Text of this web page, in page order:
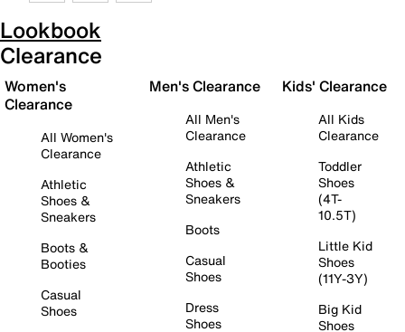
Lookbook
Clearance
Women's
Clearance
All Women's
Clearance
Athletic
Shoes &
Sneakers
Boots &
Booties
Casual
Shoes
Men's Clearance
All Men's
Clearance
Athletic
Shoes &
Sneakers
Boots
Casual
Shoes
Dress
Shoes
Kids' Clearance
All Kids
Clearance
Toddler
Shoes
(4T-
10.5T)
Little Kid
Shoes
(11Y-3Y)
Big Kid
Shoes